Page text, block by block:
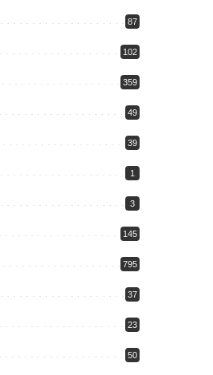
87
102
359
49
39
1
3
145
795
37
23
50